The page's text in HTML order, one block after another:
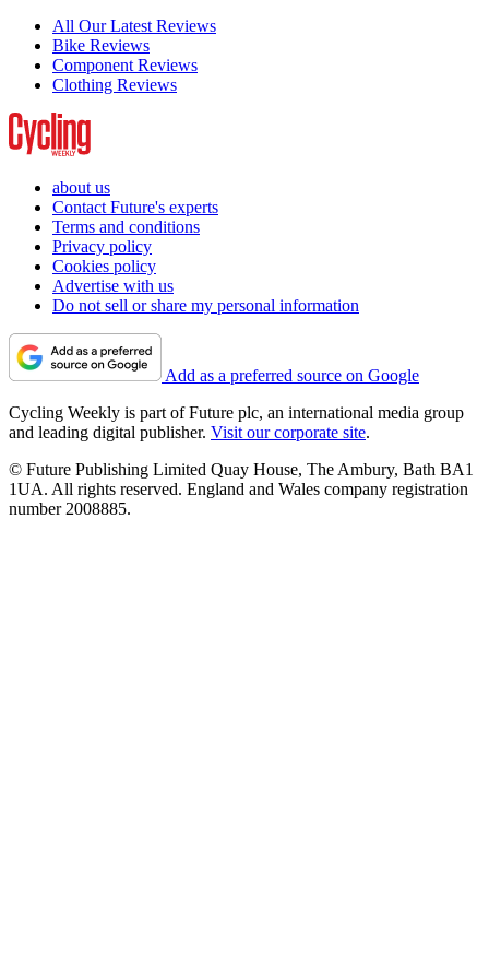
All Our Latest Reviews
Bike Reviews
Component Reviews
Clothing Reviews
about us
Contact Future's experts
Terms and conditions
Privacy policy
Cookies policy
Advertise with us
Do not sell or share my personal information
Add as a preferred source on Google
Cycling Weekly is part of Future plc, an international media group
and leading digital publisher. Visit our corporate site.
© Future Publishing Limited Quay House, The Ambury, Bath BA1
1UA. All rights reserved. England and Wales company registration
number 2008885.